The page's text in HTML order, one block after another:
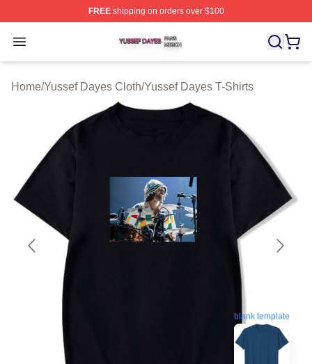
FREEshipping on orders over $100
Open menu
Yussef Dayes Shop ⚡️ Officially Licensed Yussef
Home/Yussef Dayes Cloth/Yussef Dayes T-Shirts
blank template